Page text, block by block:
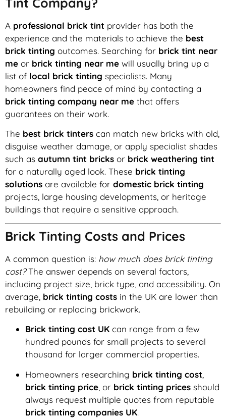
A professional brick tint provider has both the
experience and the materials to achieve the best
brick tinting outcomes. Searching for brick tint near
me or brick tinting near me will usually bring up a
list of local brick tinting specialists. Many
homeowners find peace of mind by contacting a
brick tinting company near me that offers
guarantees on their work.
The best brick tinters can match new bricks with old,
disguise weather damage, or apply specialist shades
such as autumn tint bricks or brick weathering tint
for a naturally aged look. These brick tinting
solutions are available for domestic brick tinting
projects, large housing developments, or heritage
buildings that require a sensitive approach.
Brick Tinting Costs and Prices
A common question is: how much does brick tinting
cost?The answer depends on several factors,
including project size, brick type, and accessibility. On
average, brick tinting costs in the UK are lower than
rebuilding or replacing brickwork.
Brick tinting cost UK can range from a few
hundred pounds for small projects to several
thousand for larger commercial properties.
Homeowners researching brick tinting cost
brick tinting price , or brick tinting prices should
always request multiple quotes from reputable
brick tinting companies UK.